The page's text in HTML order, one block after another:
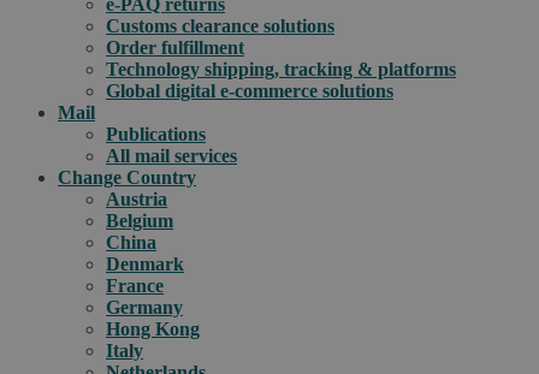
e-PAQ returns
Customs clearance solutions
Order fulfillment
Technology shipping, tracking & platforms
Global digital e-commerce solutions
Mail
Publications
All mail services
Change Country
Austria
Belgium
China
Denmark
France
Germany
Hong Kong
Italy